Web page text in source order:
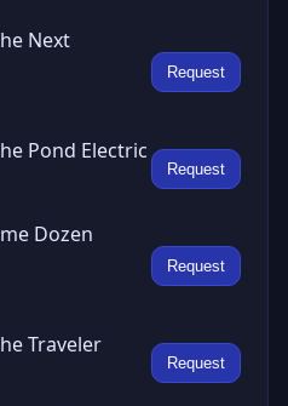
Next
Request
Pond Electric
Request
Dozen
Request
Traveler
Request